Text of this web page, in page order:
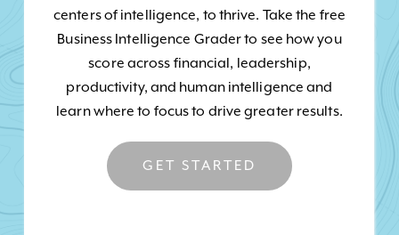
centers of intelligence, to thrive. Take the free
Business Intelligence Grader to see how you
score across financial, leadership,
productivity, and human intelligence and
learn where to focus to drive greater results.
GET STARTED